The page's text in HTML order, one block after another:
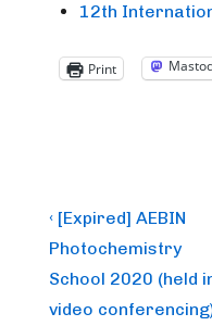
12th
Print
Post
navigation
Previous
Post
is
‹ [Expired] AEBIN
Photochemistry
School 2020 (held
video